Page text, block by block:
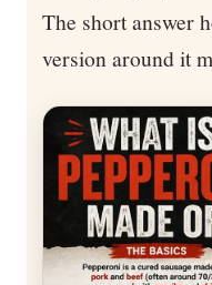
The short answer
version around it